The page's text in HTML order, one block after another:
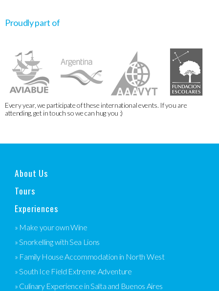
Proudly part of
Every year, we participate of these international events. If you are
attending, get in touch so we can hug you :)
About Us
Tours
Experiences
» Make your own Wine
» Snorkelling with Sea Lions
» Family House Accommodation in North West
» South Ice Field Extreme Adventure
» Culinary Experience in Salta and Buenos Aires